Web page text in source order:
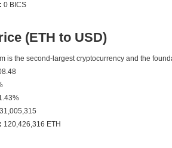
0 BICS
(ETH to USD)
is the second-largest cryptocurrency and the
120,426,316 ETH